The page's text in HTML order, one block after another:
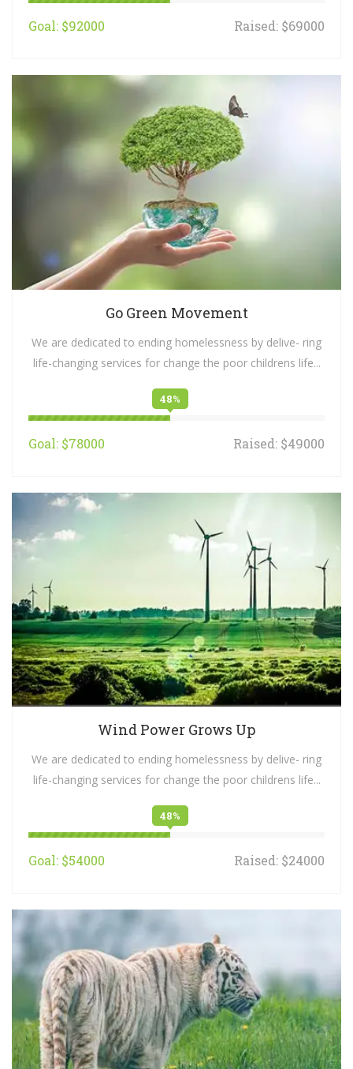
Goal: $92000 Raised: $69000
Go Green Movement
We are dedicated to ending homelessness by delive- ring
life-changing services for change the poor childrens life...
48%
Goal: $78000 Raised: $49000
Wind Power Grows Up
We are dedicated to ending homelessness by delive- ring
life-changing services for change the poor childrens life...
48%
Goal: $54000 Raised: $24000